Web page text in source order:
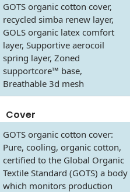
GOTS organic cotton cover,
recycled simba renew layer,
GOLS organic latex comfort
layer, Supportive aerocoil
spring layer, Zoned
supportcore™ base,
Breathable 3d mesh
Cover
GOTS organic cotton cover:
Pure, cooling, organic cotton,
certified to the Global Organic
Textile Standard (GOTS) a body
which monitors production